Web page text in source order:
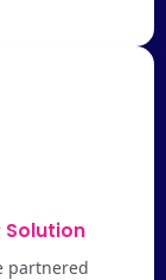
Solution
partnered